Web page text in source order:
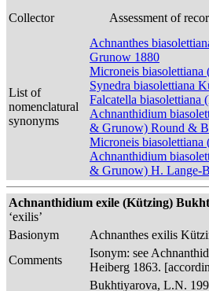
Collector
Assessment of
List of
nomenclatural
synonyms
Achnanthes
Grunow 1880
Microneis
Synedra biasolettiana
Falcatella biasolettiana
Achnanthidium
& Grunow) Round &
Microneis
Achnanthidium
& Grunow) H. Lange-
Achnanthidium exile (Kützing)
‘exilis’
Basionym
Achnanthes exilis
Comments
Isonym: see
Heiberg 1863.
Bukhtiyarova, L.N.